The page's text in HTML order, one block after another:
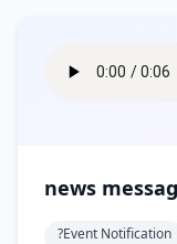
news
?event Notification